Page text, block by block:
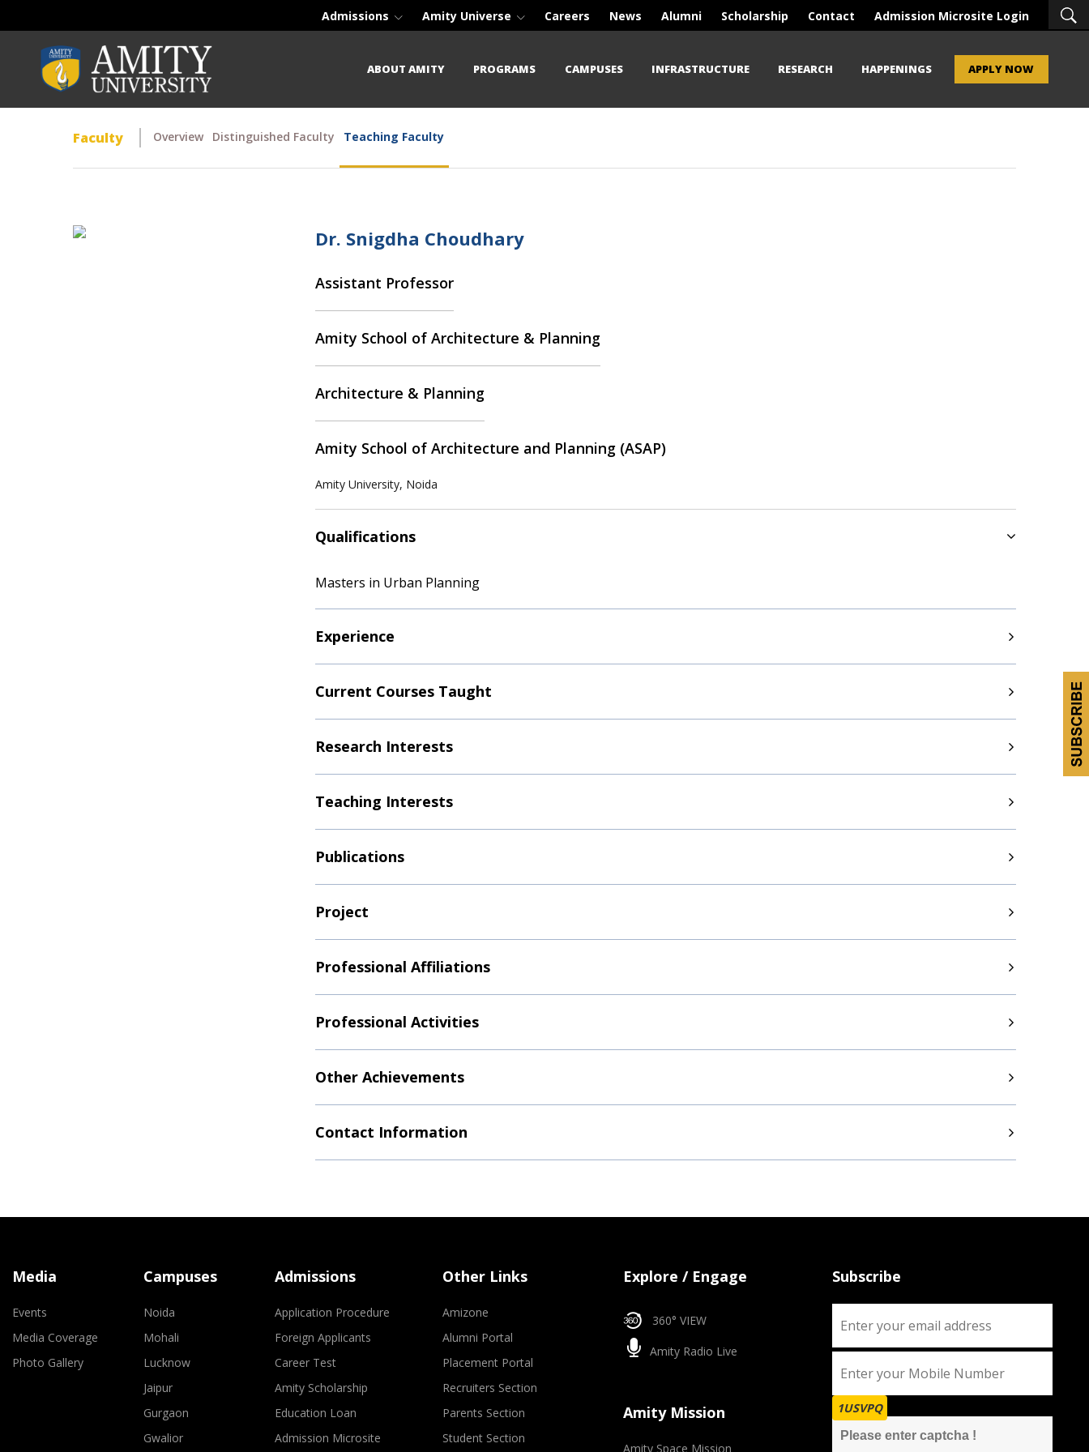
Admissions Amity Universe Careers News Alumni Scholarship Contact Admission Microsite Login
ABOUT AMITY PROGRAMS CAMPUSES INFRASTRUCTURE RESEARCH HAPPENINGS APPLY NOW
Faculty Overview Distinguished Faculty Teaching Faculty
Dr. Snigdha Choudhary
Assistant Professor
Amity School of Architecture & Planning
Architecture & Planning
Amity School of Architecture and Planning (ASAP)
Amity University, Noida
Qualifications
Masters in Urban Planning
Experience
Current Courses Taught
Research Interests
Teaching Interests
Publications
Project
Professional Affiliations
Professional Activities
Other Achievements
Contact Information
Media
Events
Media Coverage
Photo Gallery
Campuses
Noida
Mohali
Lucknow
Jaipur
Gurgaon
Gwalior
Admissions
Application Procedure
Foreign Applicants
Career Test
Amity Scholarship
Education Loan
Admission Microsite
Other Links
Amizone
Alumni Portal
Placement Portal
Recruiters Section
Parents Section
Student Section
Explore / Engage
360° VIEW
Amity Radio Live
Amity Mission
Amity Space Mission
Subscribe
1USVPQ